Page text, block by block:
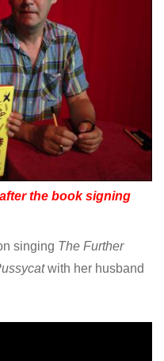
the book signing
singing The Further
with her husband